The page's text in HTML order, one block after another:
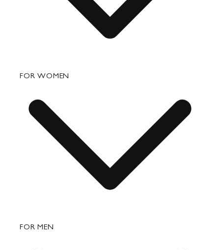
Shipping
Returns & Exchanges
FOR WOMEN
FOR MEN